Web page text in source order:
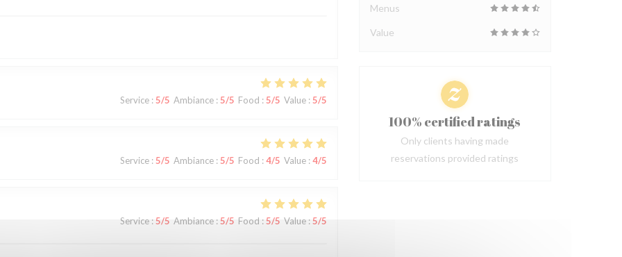
Service: 5/5 Ambiance: 5/5 Food : 5/5 Value: 5/5
Service: 5/5 Ambiance: 5/5 Food : 4/5 Value: 4/5
Service: 5/5 Ambiance: 5/5 Food : 5/5 Value: 5/5
Menus
Value
100% certified ratings
Only clients having made
reservations provided ratings